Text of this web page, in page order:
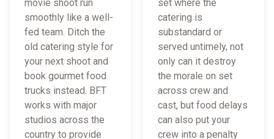
movie shoot run
smoothly like a well-
fed team. Ditch the
old catering style for
your next shoot and
book gourmet food
trucks instead. BFT
works with major
studios across the
country to provide
set where the
catering is
substandard or
served untimely, not
only can it destroy
the morale on set
across crew and
cast, but food delays
can also put your
crew into a penalty